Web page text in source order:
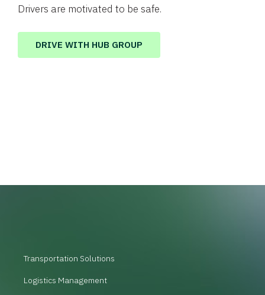
Drivers are motivated to be safe.
DRIVE WITH HUB GROUP
Transportation Solutions
Logistics Management